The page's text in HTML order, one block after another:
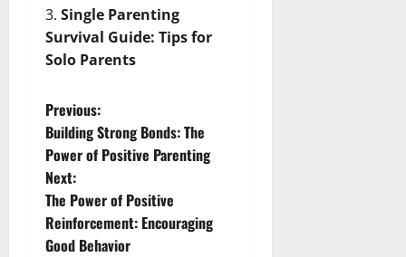
Single Parenting
Survival Guide: Tips for
Solo Parents
P
o
s
t
Previous:
Building Strong Bonds: The
Power of Positive Parenting
Next:
The Power of Positive
Reinforcement: Encouraging
Good Behavior